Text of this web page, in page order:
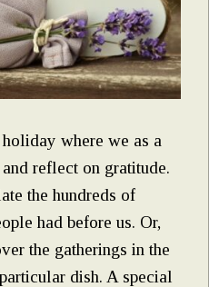
where we as a
reflect on gratitude.
the hundreds of
had before us. Or,
the gatherings in the
dish. A special